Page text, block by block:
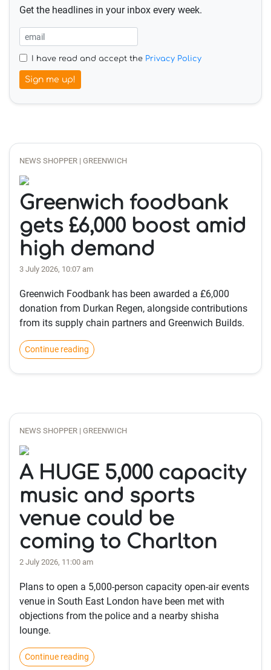
Get the headlines in your inbox every week.
I have read and accept the Privacy Policy
Sign me up!
NEWS SHOPPER | GREENWICH
Greenwich foodbank
gets £6,000 boost amid
high demand
3 July 2026, 10:07 am
Greenwich Foodbank has been awarded a £6,000
donation from Durkan Regen, alongside contributions
from its supply chain partners and Greenwich Builds.
Continue reading
NEWS SHOPPER | GREENWICH
A HUGE 5,000 capacity
music and sports
venue could be
coming to Charlton
2 July 2026, 11:00 am
Plans to open a 5,000-person capacity open-air events
venue in South East London have been met with
objections from the police and a nearby shisha
lounge.
Continue reading